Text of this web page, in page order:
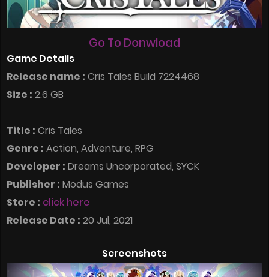
Go To Donwload
Game Details
Release name : Cris Tales Build 7224468
Size : 2.6 GB
Title : Cris Tales
Genre : Action, Adventure, RPG
Developer : Dreams Uncorporated, SYCK
Publisher : Modus Games
Store : click here
Release Date : 20 Jul, 2021
Screenshots